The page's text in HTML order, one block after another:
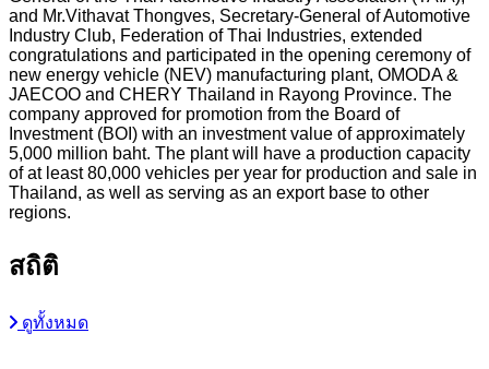
and Mr.Vithavat Thongves, Secretary-General of Automotive
Industry Club, Federation of Thai Industries, extended
congratulations and participated in the opening ceremony of
new energy vehicle (NEV) manufacturing plant, OMODA &
JAECOO and CHERY Thailand in Rayong Province. The
company approved for promotion from the Board of
Investment (BOI) with an investment value of approximately
5,000 million baht. The plant will have a production capacity
of at least 80,000 vehicles per year for production and sale in
Thailand, as well as serving as an export base to other
regions.
สถิติ
ดูทั้งหมด